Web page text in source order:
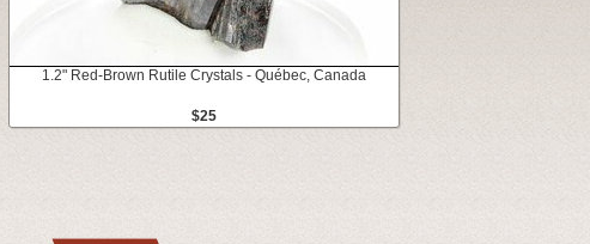
1.2" Red-Brown Rutile Crystals - Québec, Canada
$25